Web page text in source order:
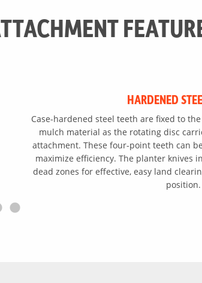
HARDENED
Case-hardened steel teeth are fixed to
mulch material as the rotating disc
attachment. These four-point teeth can
maximize efficiency. The planter knives
dead zones for effective, easy land
position.